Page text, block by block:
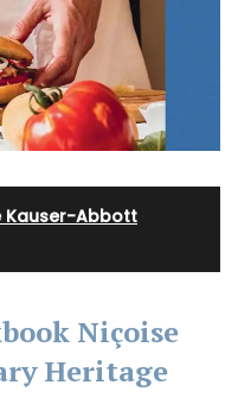
Kauser-Abbott
Niçoise
Heritage